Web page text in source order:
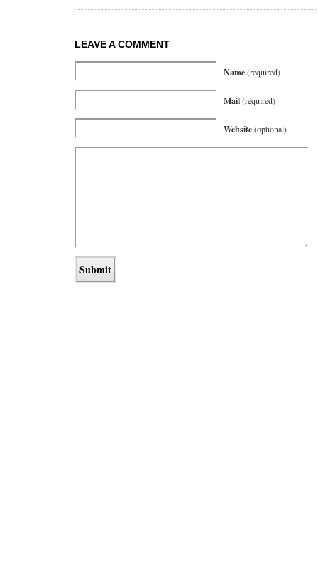
LEAVE A COMMENT
Name(required)
Mail(required)
Website(optional)